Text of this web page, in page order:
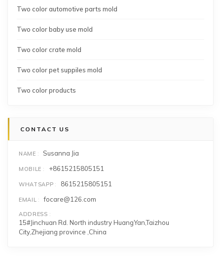
Two color automotive parts mold
Two color baby use mold
Two color crate mold
Two color pet suppiles mold
Two color products
CONTACT US
NAME Susanna Jia
MOBILE +8615215805151
WHATSAPP 8615215805151
EMAIL focare@126.com
ADDRESS
15#Jinchuan Rd. North industry HuangYan,Taizhou
City,Zhejiang province ,China